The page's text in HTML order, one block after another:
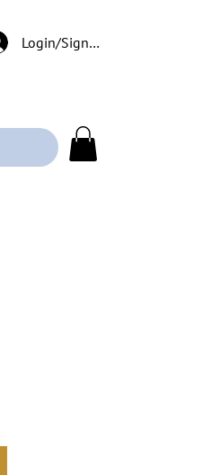
Login/Signup